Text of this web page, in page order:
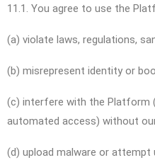
11.1. You agree to use the
(a) violate laws, regulations,
(b) misrepresent identity or
(c) interfere with the Platform
automated access) without
(d) upload malware or attempt